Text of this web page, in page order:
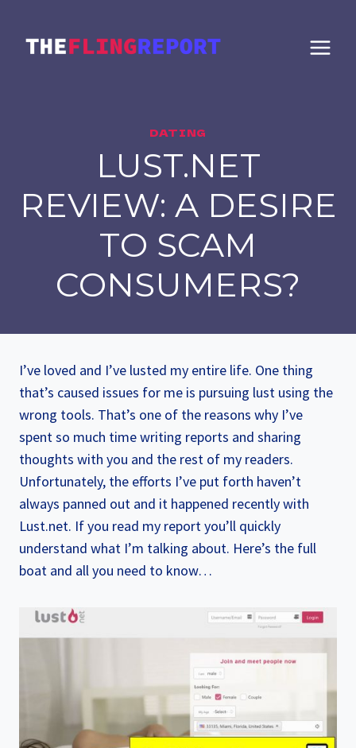
content
DATING
LUST.NET
REVIEW: A DESIRE
TO SCAM
CONSUMERS?
I’ve loved and I’ve lusted my entire life. One thing
that’s caused issues for me is pursuing lust using the
wrong tools. That’s one of the reasons why I’ve
spent so much time writing reports and sharing
thoughts with you and the rest of my readers.
Unfortunately, the efforts I’ve put forth haven’t
always panned out and it happened recently with
Lust.net. If you read my report you’ll quickly
understand what I’m talking about. Here’s the full
boat and all you need to know…